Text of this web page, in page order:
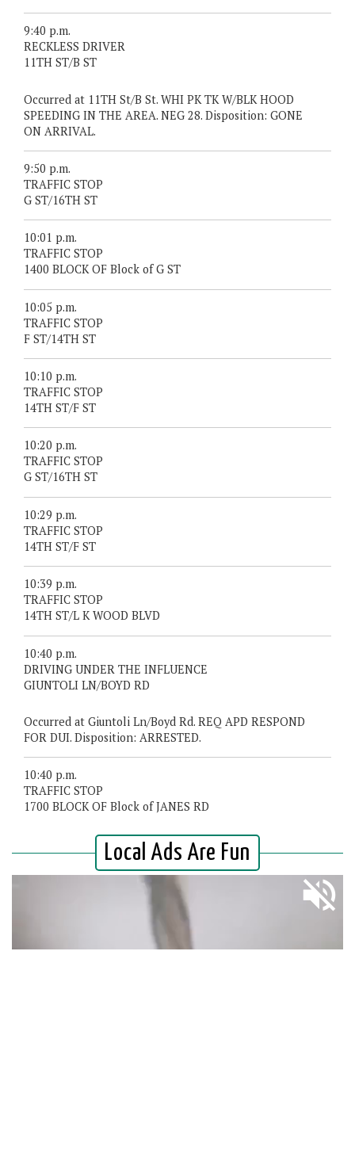
9:40 p.m.
RECKLESS DRIVER
11TH ST/B ST
Occurred at 11TH St/B St. WHI PK TK W/BLK HOOD
SPEEDING IN THE AREA. NEG 28. Disposition: GONE
ON ARRIVAL.
9:50 p.m.
TRAFFIC STOP
G ST/16TH ST
10:01 p.m.
TRAFFIC STOP
1400 BLOCK OF Block of G ST
10:05 p.m.
TRAFFIC STOP
F ST/14TH ST
10:10 p.m.
TRAFFIC STOP
14TH ST/F ST
10:20 p.m.
TRAFFIC STOP
G ST/16TH ST
10:29 p.m.
TRAFFIC STOP
14TH ST/F ST
10:39 p.m.
TRAFFIC STOP
14TH ST/L K WOOD BLVD
10:40 p.m.
DRIVING UNDER THE INFLUENCE
GIUNTOLI LN/BOYD RD
Occurred at Giuntoli Ln/Boyd Rd. REQ APD RESPOND
FOR DUI. Disposition: ARRESTED.
10:40 p.m.
TRAFFIC STOP
1700 BLOCK OF Block of JANES RD